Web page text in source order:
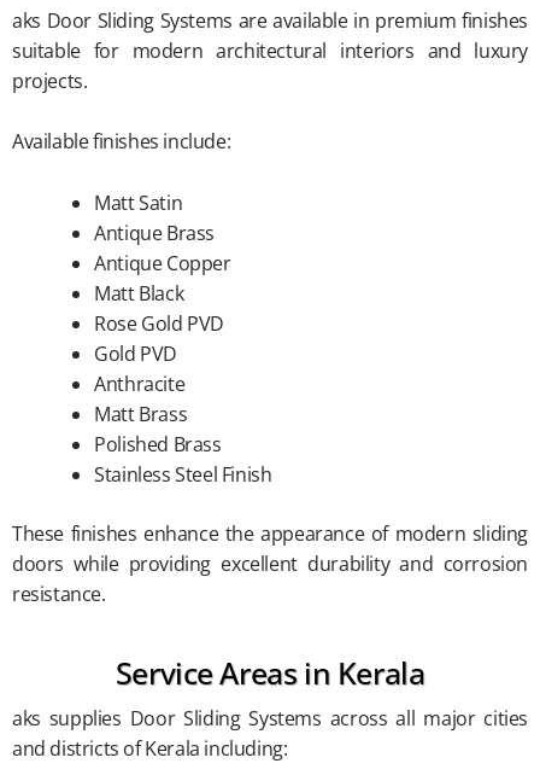
aks Door Sliding Systems are available in premium finishes
suitable for modern architectural interiors and luxury
projects.
Available finishes include:
Matt Satin
Antique Brass
Antique Copper
Matt Black
Rose Gold PVD
Gold PVD
Anthracite
Matt Brass
Polished Brass
Stainless Steel Finish
These finishes enhance the appearance of modern sliding
doors while providing excellent durability and corrosion
resistance.
Service Areas in Kerala
aks supplies Door Sliding Systems across all major cities
and districts of Kerala including: